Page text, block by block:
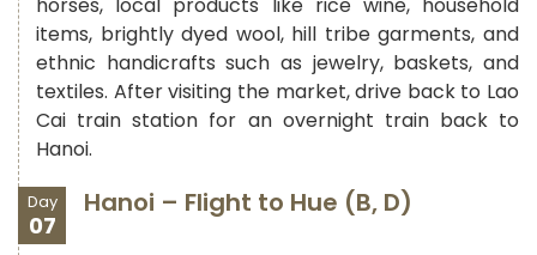
items, brightly dyed wool, hill tribe garments, and
ethnic handicrafts such as jewelry, baskets, and
textiles. After visiting the market, drive back to Lao
Cai train station for an overnight train back to
Hanoi.
Day
07
Hanoi – Flight to Hue (B, D)